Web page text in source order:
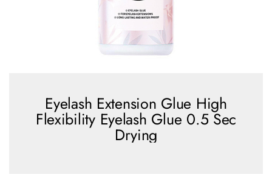
Eyelash Extension Glue High
Flexibility Eyelash Glue 0.5 Sec
Drying